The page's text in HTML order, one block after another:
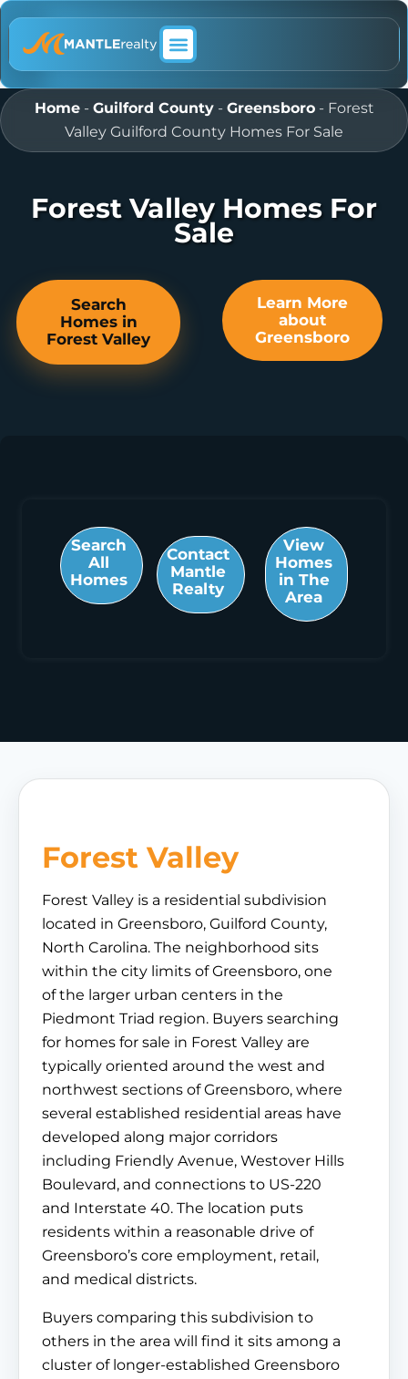
Home- Guilford County- Greensboro- Forest
Valley Guilford County Homes For Sale
Forest Valley Homes For
Sale
Search
Homes in
Forest Valley
Learn More
about
Greensboro
Search
All
Homes
Contact
Mantle
Realty
View
Homes
in The
Area
Forest Valley
Forest Valley is a residential subdivision
located in Greensboro, Guilford County,
North Carolina. The neighborhood sits
within the city limits of Greensboro, one
of the larger urban centers in the
Piedmont Triad region. Buyers searching
for homes for sale in Forest Valley are
typically oriented around the west and
northwest sections of Greensboro, where
several established residential areas have
developed along major corridors
including Friendly Avenue, Westover Hills
Boulevard, and connections to US-220
and Interstate 40. The location puts
residents within a reasonable drive of
Greensboro’s core employment, retail,
and medical districts.
Buyers comparing this subdivision to
others in the area will find it sits among a
cluster of longer-established Greensboro